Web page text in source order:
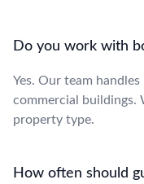
Do you work with
Yes. Our team
commercial buildings.
property type.
How often should